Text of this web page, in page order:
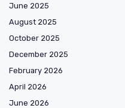
June 2025
August 2025
October 2025
December 2025
February 2026
April 2026
June 2026